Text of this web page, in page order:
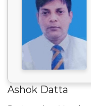
Ashok Datta